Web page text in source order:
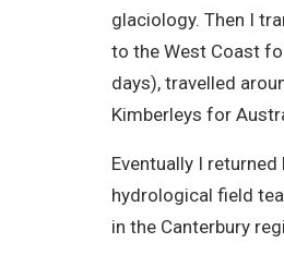
glaciology. Then I
to the West Coast
days), travelled
Kimberleys for
Eventually I
hydrological field
in the Canterbury